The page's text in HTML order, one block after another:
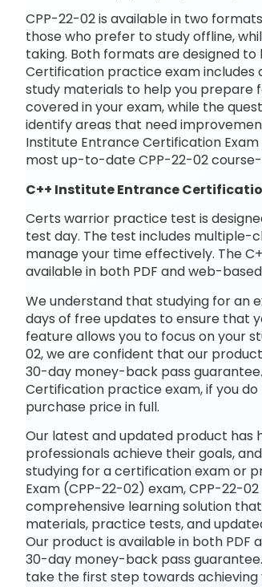
CPP-22-02 is available in two
those who prefer to study offline,
taking. Both formats are designed
Certification practice exam includes
study materials to help you prepare
covered in your exam, while the
identify areas that need
Institute Entrance Certification
most up-to-date CPP-22-02
C++ Institute Entrance
Certs warrior practice test is
test day. The test includes multiple-
manage your time effectively. The
available in both PDF and web-
We understand that studying for an
days of free updates to ensure that
feature allows you to focus on your
02, we are confident that our
30-day money-back pass
Certification practice exam, if you
purchase price in full.
Our latest and updated product has
professionals achieve their goals,
studying for a certification exam or
Exam (CPP-22-02) exam, CPP-22-
comprehensive learning solution
materials, practice tests, and
Our product is available in both
30-day money-back pass
take the first step towards